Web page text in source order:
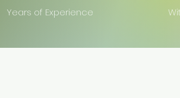
Years of Experience